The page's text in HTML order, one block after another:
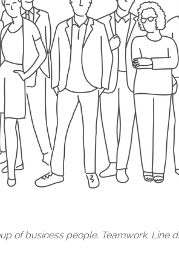
of business people. Teamwork. Line